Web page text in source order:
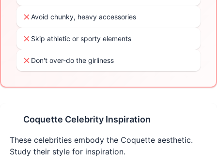
Avoid chunky, heavy accessories
Skip athletic or sporty elements
Don't over-do the girliness
Coquette Celebrity Inspiration
These celebrities embody the Coquette aesthetic.
Study their style for inspiration.